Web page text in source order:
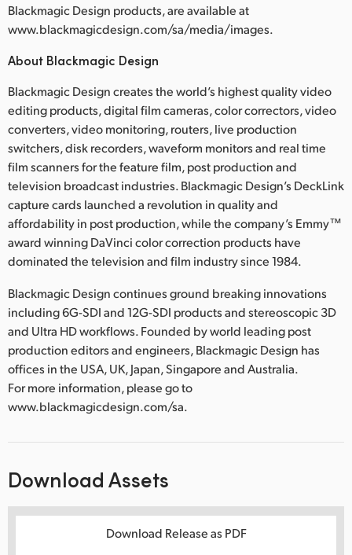
Blackmagic Design products, are available at
www.blackmagicdesign.com/sa/media/images.
About Blackmagic Design
Blackmagic Design creates the world’s highest quality video
editing products, digital film cameras, color correctors, video
converters, video monitoring, routers, live production
switchers, disk recorders, waveform monitors and real time
film scanners for the feature film, post production and
television broadcast industries. Blackmagic Design’s DeckLink
capture cards launched a revolution in quality and
affordability in post production, while the company’s Emmy™
award winning DaVinci color correction products have
dominated the television and film industry since 1984.
Blackmagic Design continues ground breaking innovations
including 6G-SDI and 12G-SDI products and stereoscopic 3D
and Ultra HD workflows. Founded by world leading post
production editors and engineers, Blackmagic Design has
offices in the USA, UK, Japan, Singapore and Australia.
For more information, please go to
www.blackmagicdesign.com/sa.
Download Assets
Download Release as PDF